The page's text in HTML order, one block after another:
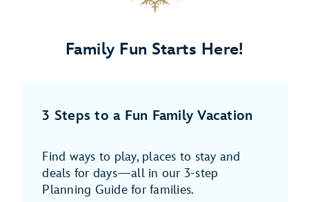
2026
Family Fun Starts Here!
3 Steps to a Fun Family Vacation
Find ways to play, places to stay and
deals for days—all in our 3-step
Planning Guide for families.